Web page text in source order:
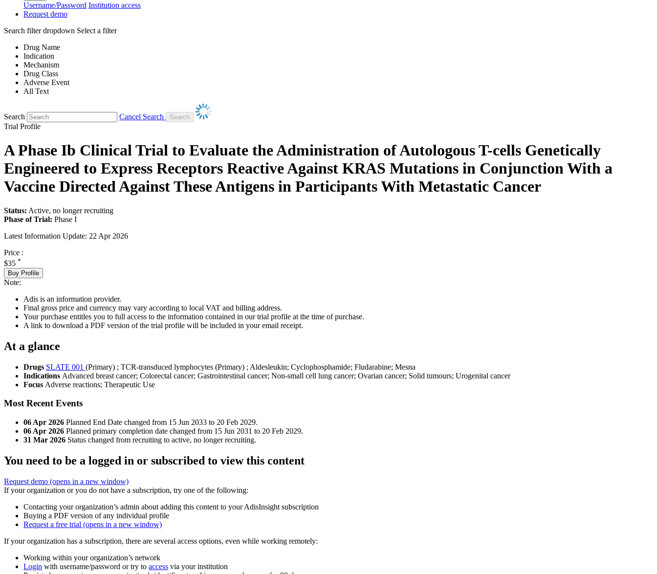
Username/Password Institution access
Request demo
Search filter dropdown Select a filter
Drug Name
Indication
Mechanism
Drug Class
Adverse Event
All Text
Search
Cancel Search
Trial Profile
A Phase Ib Clinical Trial to Evaluate the Administration of Autologous T-cells Genetically
Engineered to Express Receptors Reactive Against KRAS Mutations in Conjunction With a
Vaccine Directed Against These Antigens in Participants With Metastatic Cancer
Status: Active, no longer recruiting
Phase of Trial: Phase I
Latest Information Update: 22 Apr 2026
Price :
$35 *
Buy Profile
Note:
Adis is an information provider.
Final gross price and currency may vary according to local VAT and billing address.
Your purchase entitles you to full access to the information contained in our trial profile at the time of purchase.
A link to download a PDF version of the trial profile will be included in your email receipt.
At a glance
Drugs SLATE 001 (Primary) ; TCR-transduced lymphocytes (Primary) ; Aldesleukin; Cyclophosphamide; Fludarabine; Mesna
Indications Advanced breast cancer; Colorectal cancer; Gastrointestinal cancer; Non-small cell lung cancer; Ovarian cancer; Solid tumours; Urogenital cancer
Focus Adverse reactions; Therapeutic Use
Most Recent Events
06 Apr 2026 Planned End Date changed from 15 Jun 2033 to 20 Feb 2029.
06 Apr 2026 Planned primary completion date changed from 15 Jun 2031 to 20 Feb 2029.
31 Mar 2026 Status changed from recruiting to active, no longer recruiting.
You need to be a logged in or subscribed to view this content
Request demo (opens in a new window)
If your organization or you do not have a subscription, try one of the following:
Contacting your organization’s admin about adding this content to your AdisInsight subscription
Buying a PDF version of any individual profile
Request a free trial (opens in a new window)
If your organization has a subscription, there are several access options, even while working remotely:
Working within your organization’s network
Login with username/password or try to access via your institution